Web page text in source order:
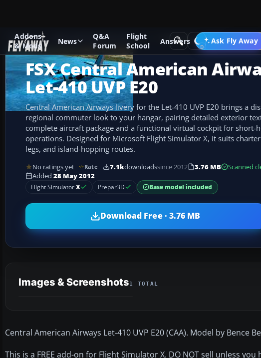
Addons
& Mods
News
Q&A
Forum
Flight
School
Answers Ask Fly Away
Go PRO
Add-ons Microsoft Flight Simulator X Turboprops
FSX Central American
Let-410 UVP E20
Central American Airways livery for the Let-410 UVP E20 brings a
regional commuter look to your hangar, pairing detailed exterior
complete aircraft package and a functional virtual cockpit for short-
operations. Designed for Microsoft Flight Simulator X, it suits
legs, and island-hopping routes.
No ratings yet Rate 7.1kdownloadssince 2012 3.76 MB Scanned
Added 28 May 2012
Flight SimulatorX Prepar3D Base model included
Download Free · 3.76 MB
Images & Screenshots1 TOTAL
Central American Airways Let-410 UVP E20 (CAA). Model by Bence
This is a FREE add-on for Flight Simulator X. DO NOT sell unless